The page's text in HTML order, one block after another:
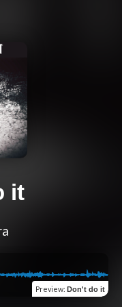
it
Preview: Don't do it